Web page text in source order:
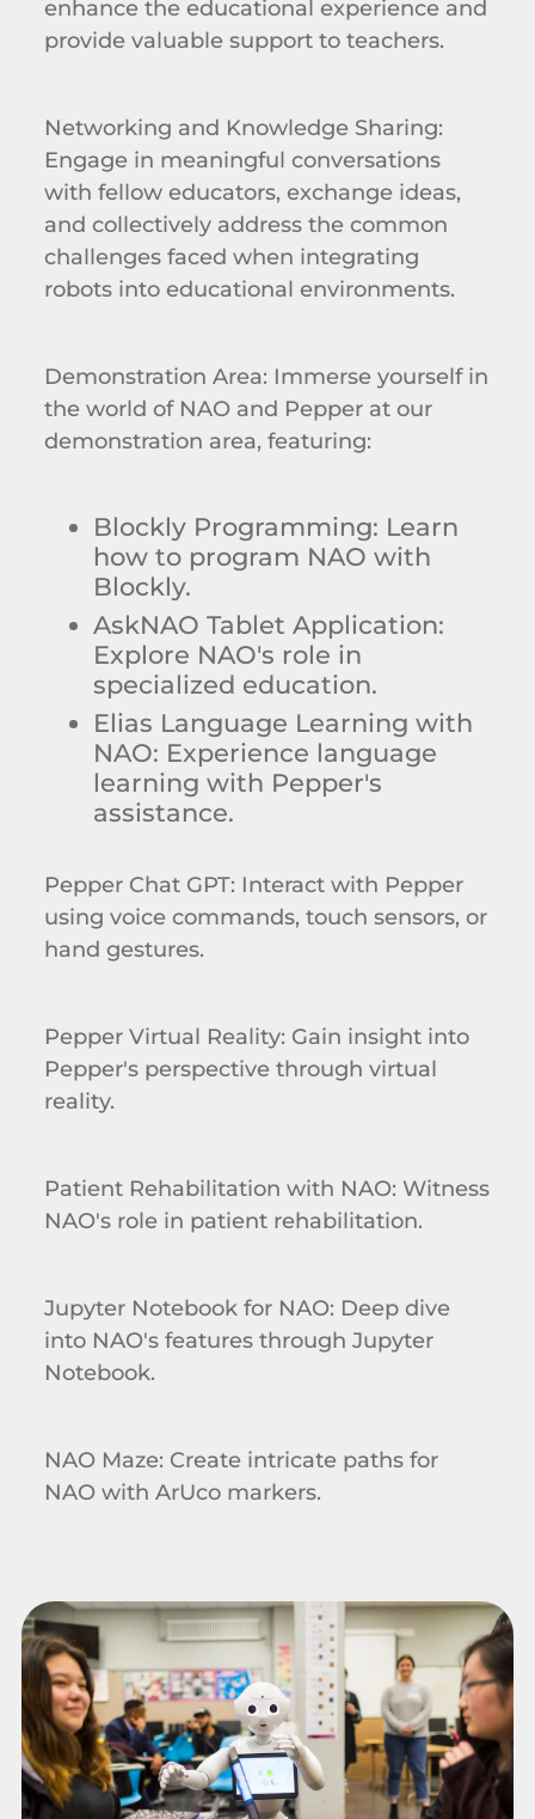
enhance the educational experience and
provide valuable support to teachers.
Networking and Knowledge Sharing:
Engage in meaningful conversations
with fellow educators, exchange ideas,
and collectively address the common
challenges faced when integrating
robots into educational environments.
Demonstration Area: Immerse yourself in
the world of NAO and Pepper at our
demonstration area, featuring:
Blockly Programming: Learn
how to program NAO with
Blockly.
AskNAO Tablet Application:
Explore NAO's role in
specialized education.
Elias Language Learning with
NAO: Experience language
learning with Pepper's
assistance.
Pepper Chat GPT: Interact with Pepper
using voice commands, touch sensors, or
hand gestures.
Pepper Virtual Reality: Gain insight into
Pepper's perspective through virtual
reality.
Patient Rehabilitation with NAO: Witness
NAO's role in patient rehabilitation.
JupyterNotebook for NAO: Deep dive
into NAO's features through Jupyter
Notebook.
NAO Maze: Create intricate paths for
NAO with ArUcomarkers.